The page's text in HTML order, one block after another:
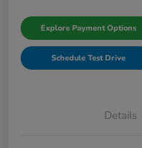
Explore Payment Options
Schedule Test Drive
Details